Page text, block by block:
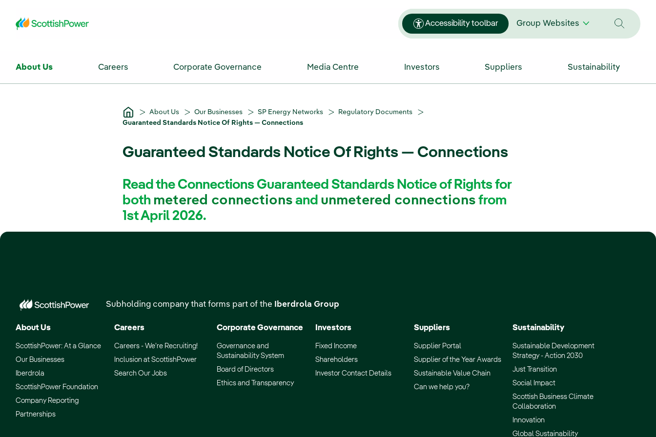
Accessibility toolbar Group Websites
About Us Careers Corporate Governance Media Centre Investors Suppliers Sustainability
About Us Our Businesses SP Energy Networks
Regulatory Documents
Guaranteed Standards Notice Of Rights — Connections
Guaranteed Standards Notice Of Rights — Connections
Read the Connections Guaranteed Standards Notice of Rights for
both metered connections and unmetered connections from
1st April 2026.
Subholding company that forms part of the Iberdrola Group
About Us
ScottishPower: At a Glance
Our Businesses
Iberdrola
ScottishPower Foundation
Company Reporting
Partnerships
Careers
Careers - We’re Recruiting!
Inclusion at ScottishPower
Search Our Jobs
Corporate Governance
Governance and
Sustainability System
Board of Directors
Ethics and Transparency
Investors
Fixed Income
Shareholders
Investor Contact Details
Suppliers
Supplier Portal
Supplier of the Year Awards
Sustainable Value Chain
Can we help you?
Sustainability
Sustainable Development
Strategy - Action 2030
Just Transition
Social Impact
Scottish Business Climate
Collaboration
Innovation
Global Sustainability